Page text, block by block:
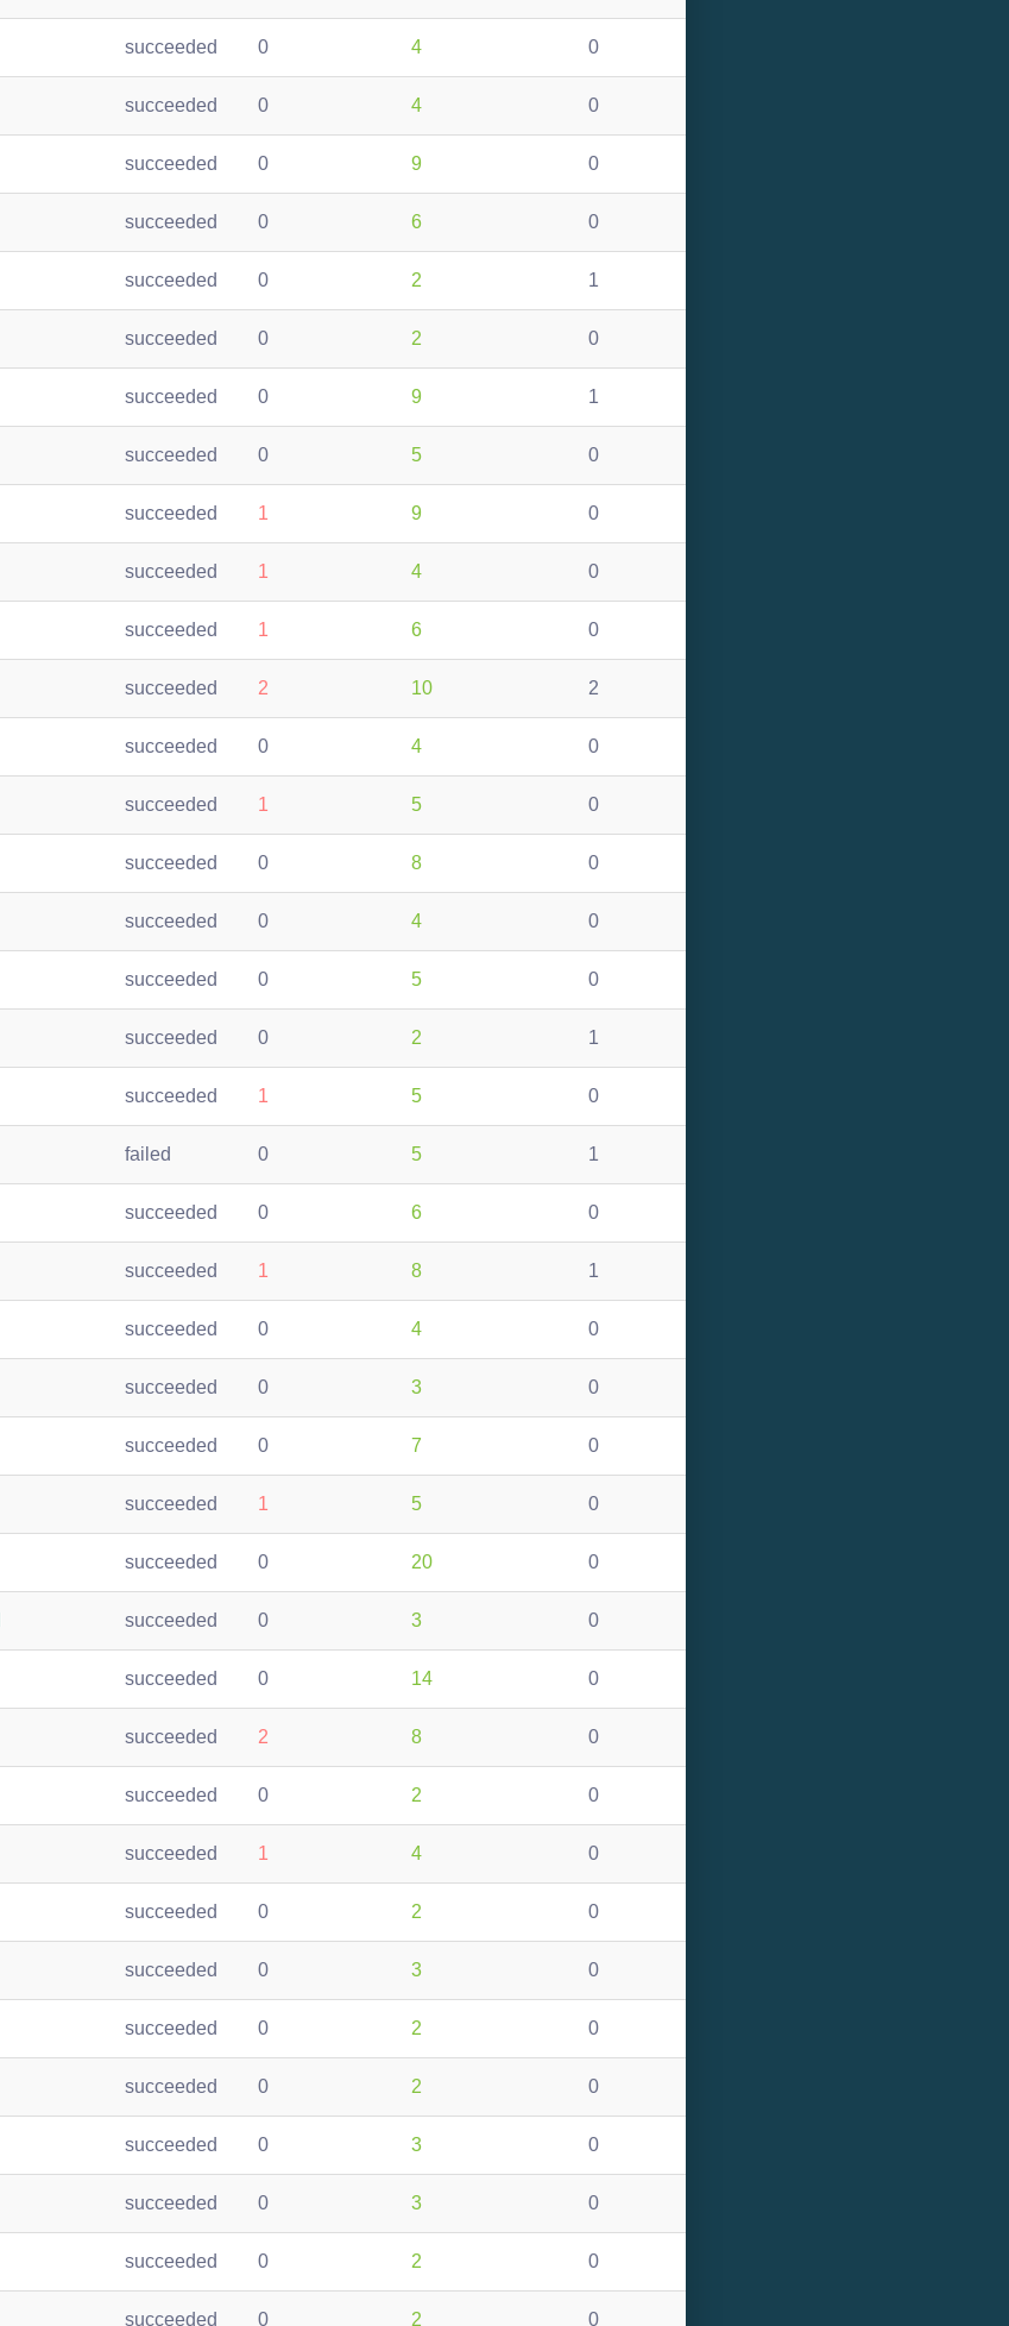
succeeded 0 4 0
succeeded 0 4 0
succeeded 0 9 0
succeeded 0 6 0
succeeded 0 2 1
succeeded 0 2 0
succeeded 0 9 1
succeeded 0 5 0
succeeded 1 9 0
succeeded 1 4 0
succeeded 1 6 0
succeeded 2 10 2
succeeded 0 4 0
succeeded 1 5 0
succeeded 0 8 0
succeeded 0 4 0
succeeded 0 5 0
succeeded 0 2 1
succeeded 1 5 0
failed 0 5 1
succeeded 0 6 0
succeeded 1 8 1
succeeded 0 4 0
succeeded 0 3 0
succeeded 0 7 0
succeeded 1 5 0
succeeded 0 20 0
succeeded 0 3 0
succeeded 0 14 0
succeeded 2 8 0
succeeded 0 2 0
succeeded 1 4 0
succeeded 0 2 0
succeeded 0 3 0
succeeded 0 2 0
succeeded 0 2 0
succeeded 0 3 0
succeeded 0 3 0
succeeded 0 2 0
succeeded 0 2 0